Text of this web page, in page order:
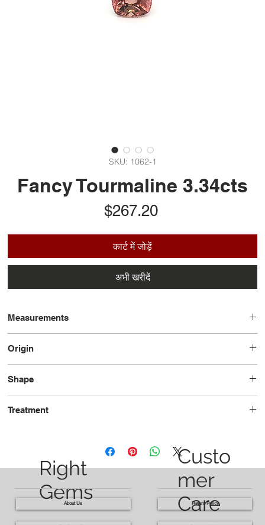
SKU: 1062-1
Fancy Tourmaline 3.34cts
$267.20मूल्य
कार्ट में जोड़ें
अभी खरीदें
Measurements
Origin
Shape
Treatment
Right
Gems
Custo
mer
Care
About Us Return Policy